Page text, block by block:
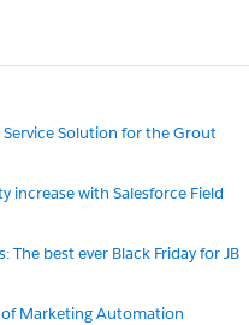
Service Solution for the Grout
increase with Salesforce Field
best ever Black Friday for JB
of Marketing Automation